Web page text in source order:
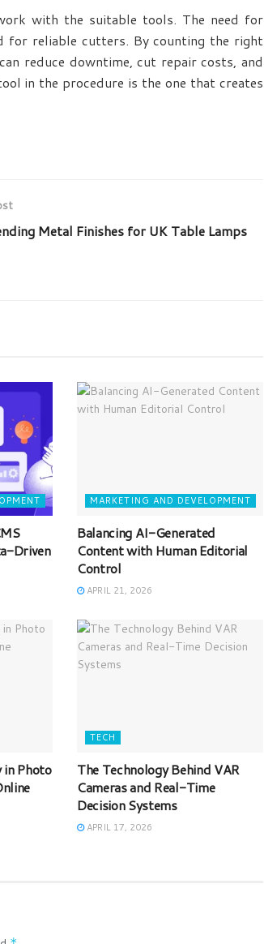
with the suitable tools. The need for
for reliable cutters. By counting the right
reduce downtime, cut repair costs, and
in the procedure is the one that creates
Metal Finishes for UK Table Lamps
Driven
MARKETING AND DEVELOPMENT
Balancing AI-Generated
Content with Human Editorial
Control
APRIL 21, 2026
in Photo
TECH
The Technology Behind VAR
Cameras and Real-Time
Decision Systems
APRIL 17, 2026